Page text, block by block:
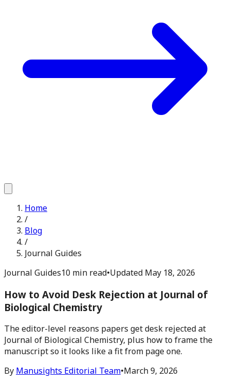
Home
/
Blog
/
Journal Guides
Journal Guides10 min read•Updated May 18, 2026
How to Avoid Desk Rejection at Journal of
Biological Chemistry
The editor-level reasons papers get desk rejected at
Journal of Biological Chemistry, plus how to frame the
manuscript so it looks like a fit from page one.
By Manusights Editorial Team•March 9, 2026